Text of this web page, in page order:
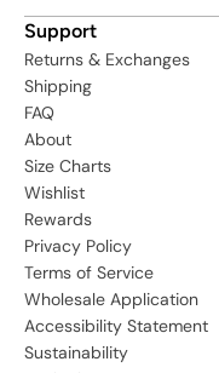
Support
Returns & Exchanges
Shipping
FAQ
About
Size Charts
Wishlist
Rewards
Privacy Policy
Terms of Service
Wholesale Application
Accessibility Statement
Sustainability